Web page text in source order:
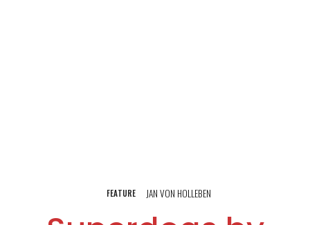
FEATURE JAN VON HOLLEBEN